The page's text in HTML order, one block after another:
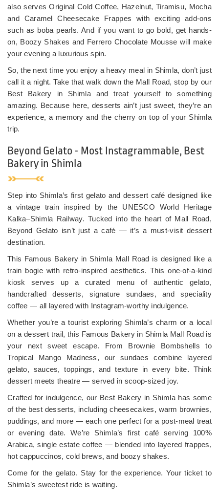
also serves Original Cold Coffee, Hazelnut, Tiramisu, Mocha
and Caramel Cheesecake Frappes with exciting add-ons
such as boba pearls. And if you want to go bold, get hands-
on, Boozy Shakes and Ferrero Chocolate Mousse will make
your evening a luxurious spin.
So, the next time you enjoy a heavy meal in Shimla, don’t just
call it a night. Take that walk down the Mall Road, stop by our
Best Bakery in Shimla and treat yourself to something
amazing. Because here, desserts ain’t just sweet, they’re an
experience, a memory and the cherry on top of your Shimla
trip.
Beyond Gelato - Most Instagrammable, Best
Bakery in Shimla
Step into Shimla’s first gelato and dessert café designed like
a vintage train inspired by the UNESCO World Heritage
Kalka–Shimla Railway. Tucked into the heart of Mall Road,
Beyond Gelato isn’t just a café — it’s a must-visit dessert
destination.
This Famous Bakery in Shimla Mall Road is designed like a
train bogie with retro-inspired aesthetics. This one-of-a-kind
kiosk serves up a curated menu of authentic gelato,
handcrafted desserts, signature sundaes, and speciality
coffee — all layered with Instagram-worthy indulgence.
Whether you’re a tourist exploring Shimla’s charm or a local
on a dessert trail, this Famous Bakery in Shimla Mall Road is
your next sweet escape. From Brownie Bombshells to
Tropical Mango Madness, our sundaes combine layered
gelato, sauces, toppings, and texture in every bite. Think
dessert meets theatre — served in scoop-sized joy.
Crafted for indulgence, our Best Bakery in Shimla has some
of the best desserts, including cheesecakes, warm brownies,
puddings, and more — each one perfect for a post-meal treat
or evening date. We’re Shimla’s first café serving 100%
Arabica, single estate coffee — blended into layered frappes,
hot cappuccinos, cold brews, and boozy shakes.
Come for the gelato. Stay for the experience. Your ticket to
Shimla’s sweetest ride is waiting.